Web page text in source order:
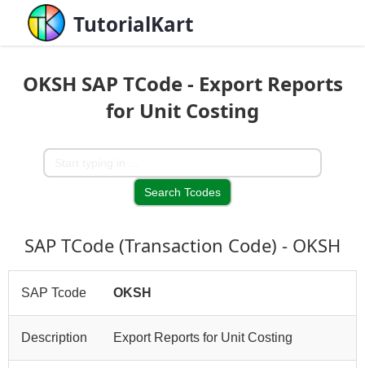
TutorialKart
OKSH SAP TCode - Export Reports
for Unit Costing
SAP TCode (Transaction Code) - OKSH
SAP Tcode OKSH
Description Export Reports for Unit Costing